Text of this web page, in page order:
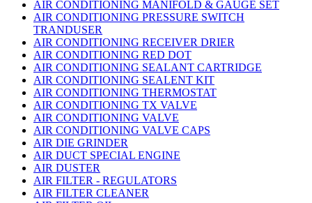
AIR CONDITIONING MANIFOLD & GAUGE SET
AIR CONDITIONING PRESSURE SWITCH
TRANDUSER
AIR CONDITIONING RECEIVER DRIER
AIR CONDITIONING RED DOT
AIR CONDITIONING SEALANT CARTRIDGE
AIR CONDITIONING SEALENT KIT
AIR CONDITIONING THERMOSTAT
AIR CONDITIONING TX VALVE
AIR CONDITIONING VALVE
AIR CONDITIONING VALVE CAPS
AIR DIE GRINDER
AIR DUCT SPECIAL ENGINE
AIR DUSTER
AIR FILTER - REGULATORS
AIR FILTER CLEANER